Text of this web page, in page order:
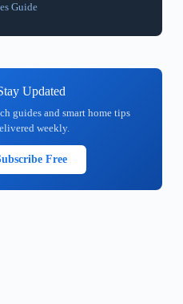
Guide
Updated
guides and smart home tips
weekly.
Free